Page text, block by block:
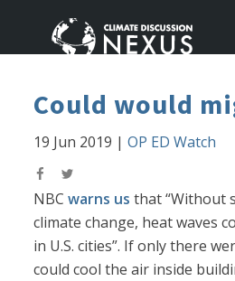
Could would
19 Jun 2019 |OP ED Watch
NBCwarns us that “Without
climate change, heat waves
in U.S. cities”. If only there
could cool the air inside